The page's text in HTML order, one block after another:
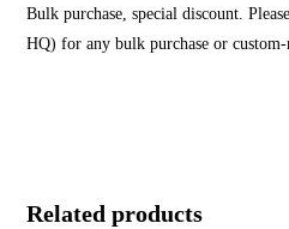
Bulk purchase, special discount.
HQ) for any bulk purchase or custom-
Related products